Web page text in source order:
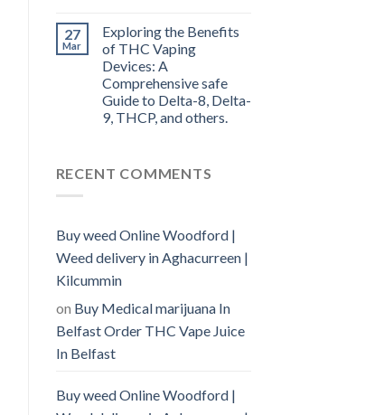
27
Mar
Exploring the Benefits
of THC Vaping
Devices: A
Comprehensive safe
Guide to Delta-8, Delta-
9, THCP, and others.
RECENT COMMENTS
Buy weed Online Woodford |
Weed delivery in Aghacurreen |
Kilcummin
on Buy Medical marijuana In
Belfast Order THC Vape Juice
In Belfast
Buy weed Online Woodford |